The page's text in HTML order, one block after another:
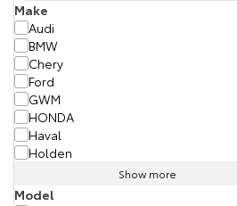
Make
Audi
BMW
Chery
Ford
GWM
HONDA
Haval
Holden
Show more
Model